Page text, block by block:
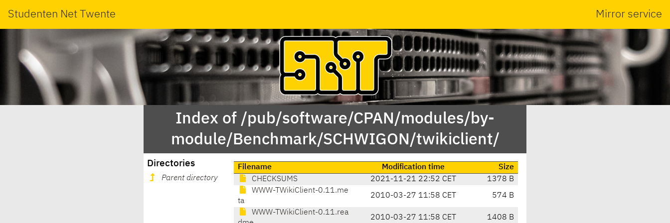
Studenten Net Twente Mirror service
Index of /pub/software/CPAN/modules/by-
module/Benchmark/SCHWIGON/twikiclient/
Directories
Parent directory
Filename Modification time
Size
CHECKSUMS
2021-11-21 22:52 CET
1378 B
WWW-TWikiClient-0.11.me
ta
2010-03-27 11:58 CET 574 B
WWW-TWikiClient-0.11.rea
2010-03-27 11:58 CET 1408 B